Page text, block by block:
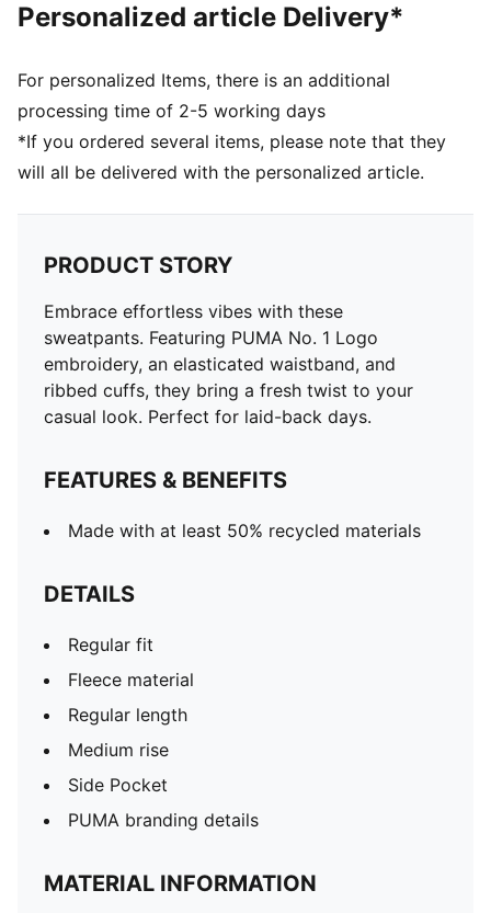
Personalized article Delivery*
For personalized Items, there is an additional
processing time of 2-5 working days
*If you ordered several items, please note that they
will all be delivered with the personalized article.
PRODUCT STORY
Embrace effortless vibes with these
sweatpants. Featuring PUMA No. 1 Logo
embroidery, an elasticated waistband, and
ribbed cuffs, they bring a fresh twist to your
casual look. Perfect for laid-back days.
FEATURES & BENEFITS
Made with at least 50% recycled materials
DETAILS
Regular fit
Fleece material
Regular length
Medium rise
Side Pocket
PUMA branding details
MATERIAL INFORMATION